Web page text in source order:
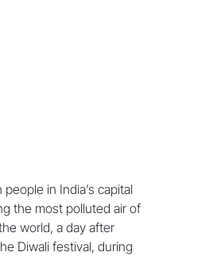
in India’s capital
the most polluted air of
world, a day after
Diwali festival, during